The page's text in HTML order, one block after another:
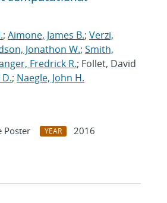
; Aimone, James B.; Verzi,
Jonathon W.; Smith,
Fredrick R.; Follet, David
; Naegle, John H.
Poster YEAR
2016